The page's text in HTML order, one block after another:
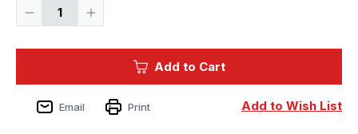
Decrease
Fender
Increase
Fender
Add to Cart
Add to Wish List
Email Print